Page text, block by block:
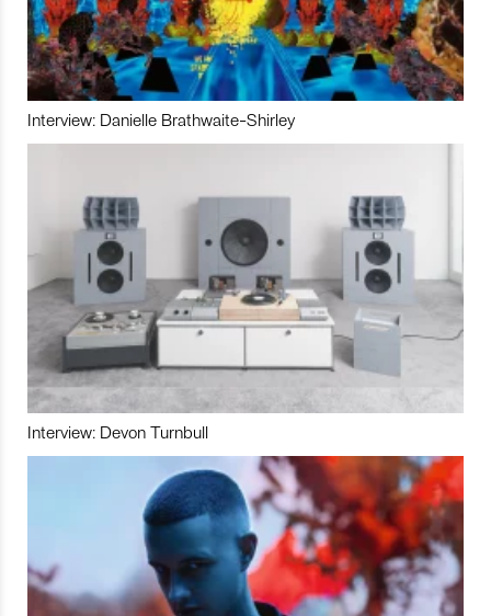
Interview: Danielle Brathwaite-Shirley
Interview: Devon Turnbull